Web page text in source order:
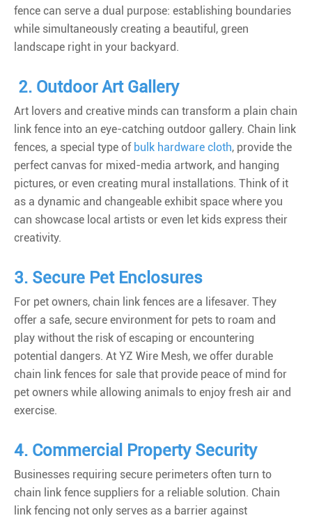
fence can serve a dual purpose: establishing boundaries
while simultaneously creating a beautiful, green
landscape right in your backyard.
2. Outdoor Art Gallery
Art lovers and creative minds can transform a plain chain
link fence into an eye-catching outdoor gallery. Chain link
fences, a special type of bulk hardware cloth, provide the
perfect canvas for mixed-media artwork, and hanging
pictures, or even creating mural installations. Think of it
as a dynamic and changeable exhibit space where you
can showcase local artists or even let kids express their
creativity.
3. Secure Pet Enclosures
For pet owners, chain link fences are a lifesaver. They
offer a safe, secure environment for pets to roam and
play without the risk of escaping or encountering
potential dangers. At YZ Wire Mesh, we offer durable
chain link fences for sale that provide peace of mind for
pet owners while allowing animals to enjoy fresh air and
exercise.
4. Commercial Property Security
Businesses requiring secure perimeters often turn to
chain link fence suppliers for a reliable solution. Chain
link fencing not only serves as a barrier against